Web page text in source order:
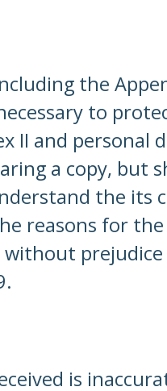
the
to
II and personal
a copy, but
the its
reasons for
is